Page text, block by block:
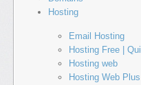
Hosting
Email Hosting
Hosting Free |
Hosting web
Hosting Web Plus